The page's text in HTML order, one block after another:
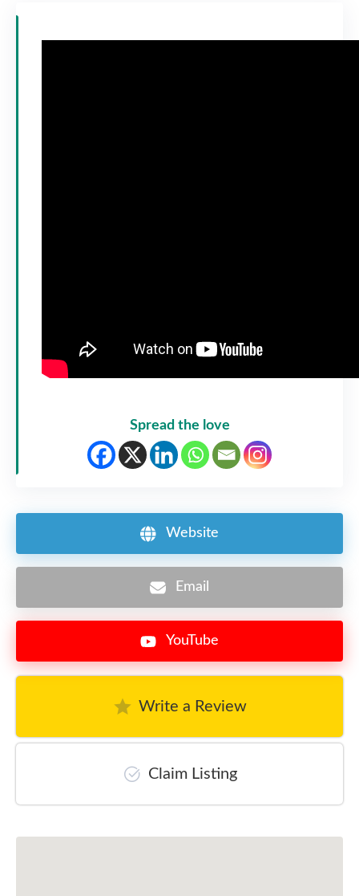
Spread the love
Website
Email
YouTube
Write a Review
Claim Listing